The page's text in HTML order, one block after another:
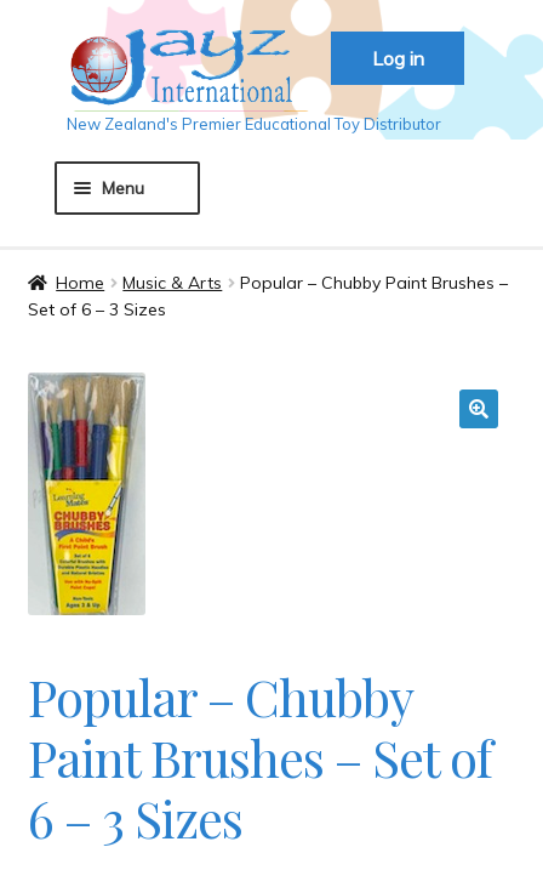
Log in
Skip
to
navigation
Skip
to
content
New Zealand's Premier Educational Toy Distributor
Menu
Auckland 2018
Basket
Checkout
JAYZ FAQ
JAYZ Valued International Suppliers
Home Music & Arts
Popular – Chubby Paint Brushes –
Set of 6 – 3 Sizes
Popular – Chubby
Paint Brushes – Set of
6 – 3 Sizes